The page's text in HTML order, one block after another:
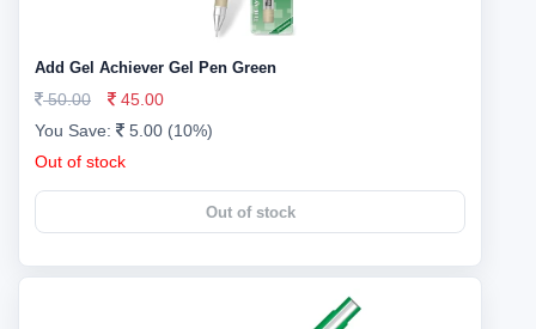
Add Gel Achiever Gel Pen Green
50.00
45.00
You Save:
5.00 (10%)
Out of stock
Out of stock